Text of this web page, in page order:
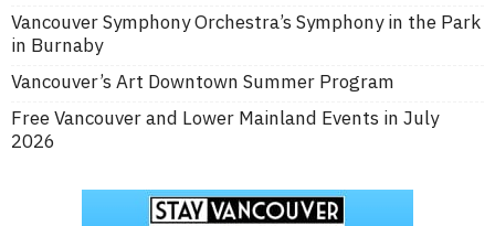
Vancouver Symphony Orchestra’s Symphony in the Park
in Burnaby
Vancouver’s Art Downtown Summer Program
Free Vancouver and Lower Mainland Events in July
2026